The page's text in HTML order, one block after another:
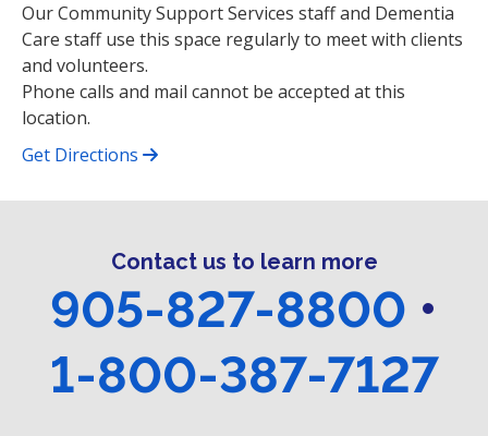
Our Community Support Services staff and Dementia
Care staff use this space regularly to meet with clients
and volunteers.
Phone calls and mail cannot be accepted at this
location.
Get Directions
Contact us to learn more
905-827-8800 •
1-800-387-7127